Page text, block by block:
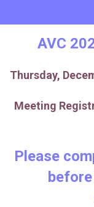
AVC
Thursday,
Meeting
Please